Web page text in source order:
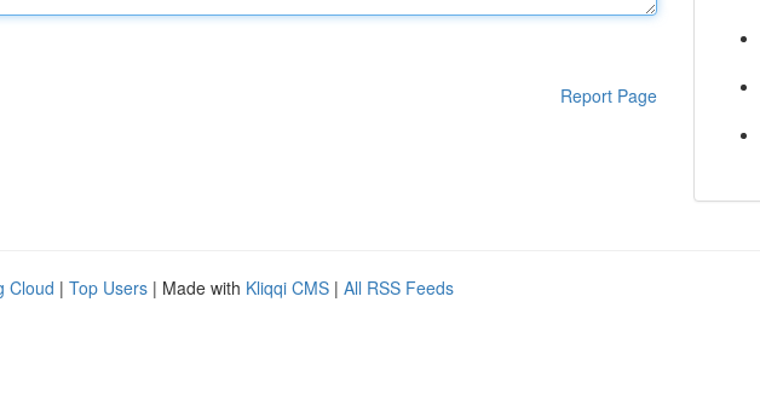
Report Page
Cloud | Top Users | Made with Kliqqi CMS | All RSS Feeds